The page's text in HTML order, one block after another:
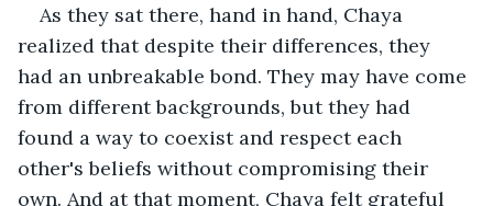
As they sat there, hand in hand, Chaya
realized that despite their differences, they
had an unbreakable bond. They may have come
from different backgrounds, but they had
found a way to coexist and respect each
other's beliefs without compromising their
own. And at that moment, Chaya felt grateful